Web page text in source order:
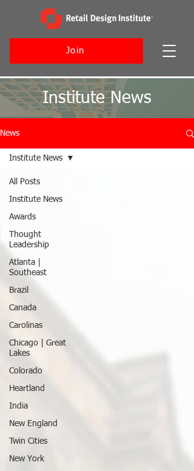
Join
Institute News
News
All Posts
Institute News
Awards
Thought
Leadership
Atlanta |
Southeast
Brazil
Canada
Carolinas
Chicago | Great
Lakes
Colorado
Heartland
India
New England
Twin Cities
New York
Institute News